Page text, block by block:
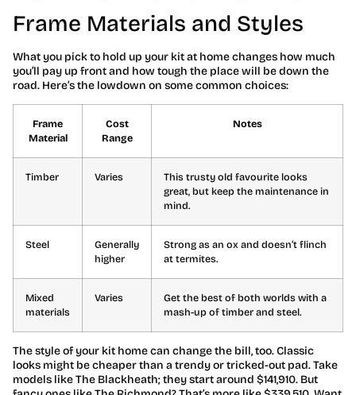
Frame Materials and Styles
What you pick to hold up your kit at home changes how much
you’ll pay up front and how tough the place will be down the
road. Here’s the lowdown on some common choices:
Frame
Material
Cost
Range
Notes
Timber Varies
This trusty old favourite looks
great, but keep the maintenance in
mind.
Steel
Generally
higher
Strong as an ox and doesn’t flinch
at termites.
Mixed
materials
Varies
Get the best of both worlds with a
mash-up of timber and steel.
The style of your kit home can change the bill, too. Classic
looks might be cheaper than a trendy or tricked-out pad. Take
models like The Blackheath; they start around $141,910. But